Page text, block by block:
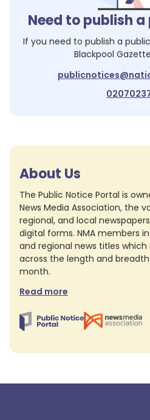
Need to publish
If you need to publish a
Blackpool Gazette
About Us
The Public Notice Portal is
News Media Association, the
regional, and local
digital forms. NMA members
and regional news titles
across the length and
month.
Read more